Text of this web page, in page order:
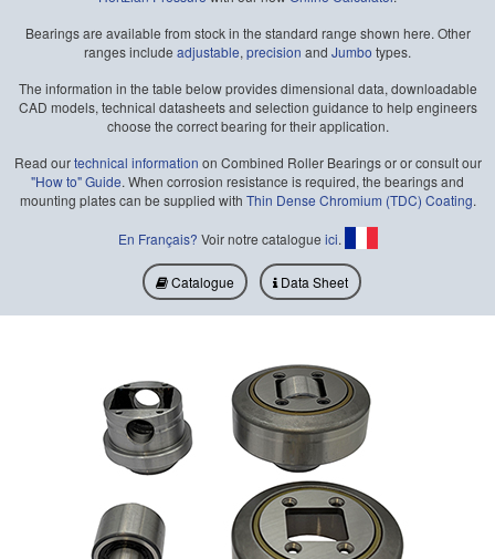
Bearings are available from stock in the standard range shown here. Other
ranges include adjustable, precision and Jumbo types.
The information in the table below provides dimensional data, downloadable
CAD models, technical datasheets and selection guidance to help engineers
choose the correct bearing for their application.
Read ourtechnical information on Combined Roller Bearings or or consult our
"How to" Guide. When corrosion resistance is required, the bearings and
mounting plates can be supplied with Thin Dense Chromium (TDC) Coating.
En Français? Voir notre catalogue ici.
Catalogue Data Sheet